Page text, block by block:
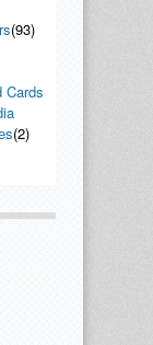
(93)
Cards
(2)